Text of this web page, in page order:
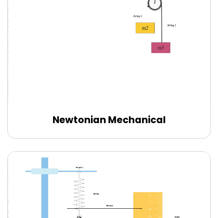
Use this template
Newtonian Mechanical